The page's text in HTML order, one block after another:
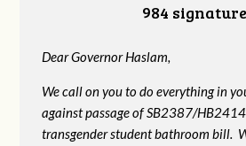
984
Dear Governor Haslam,
We call on you to do everything in
against passage of SB2387/
transgender student bathroom bill.